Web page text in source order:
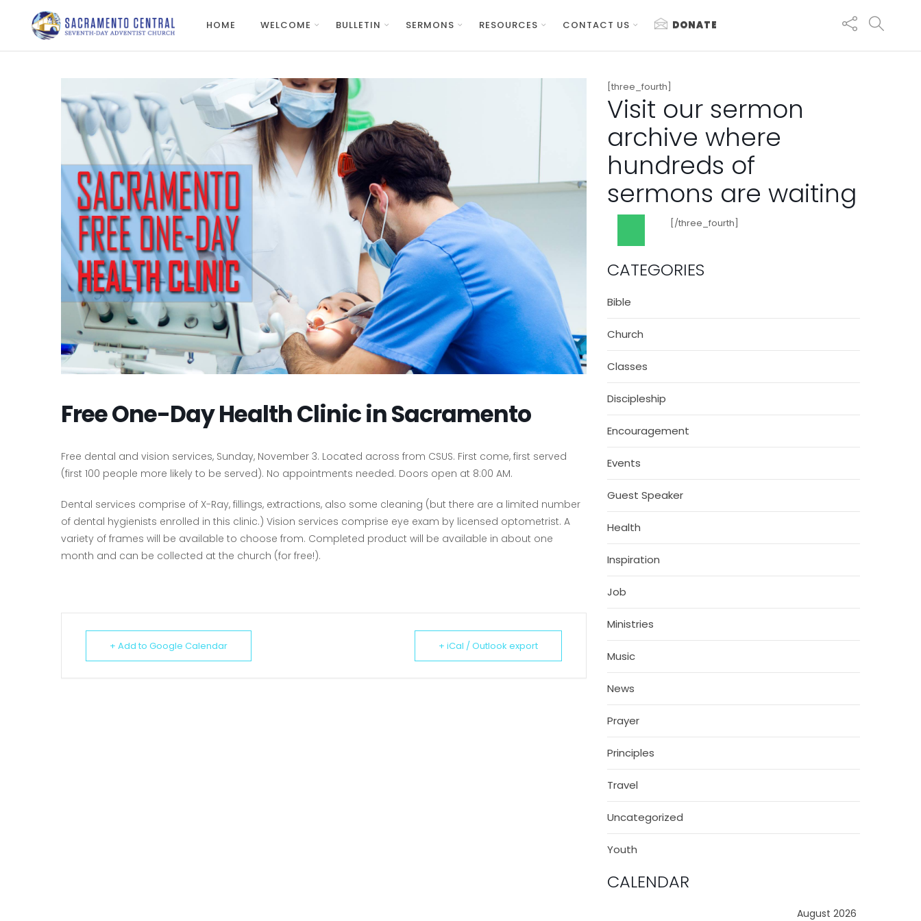
HOME WELCOME BULLETIN SERMONS RESOURCES CONTACT US DONATE
Free One-Day Health Clinic in Sacramento
Free dental and vision services, Sunday, November 3. Located across from CSUS. First come, first served
(first 100 people more likely to be served). No appointments needed. Doors open at 8:00 AM.
Dental services comprise of X-Ray, fillings, extractions, also some cleaning (but there are a limited number
of dental hygienists enrolled in this clinic.) Vision services comprise eye exam by licensed optometrist. A
variety of frames will be available to choose from. Completed product will be available in about one
month and can be collected at the church (for free!).
+ Add to Google Calendar + iCal / Outlook export
[three_fourth]
Visit our sermon
archive where
hundreds of
sermons are waiting
[/three_fourth]
CATEGORIES
Bible
Church
Classes
Discipleship
Encouragement
Events
Guest Speaker
Health
Inspiration
Job
Ministries
Music
News
Prayer
Principles
Travel
Uncategorized
Youth
CALENDAR
August 2026